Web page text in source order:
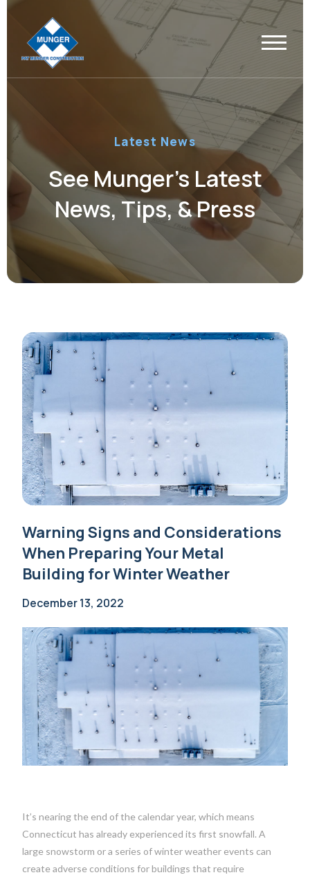
Latest News
See Munger’s Latest
News, Tips, & Press
Warning Signs and Considerations
When Preparing Your Metal
Building for Winter Weather
December 13, 2022
It’s nearing the end of the calendar year, which means
Connecticut has already experienced its first snowfall. A
large snowstorm or a series of winter weather events can
create adverse conditions for buildings that require